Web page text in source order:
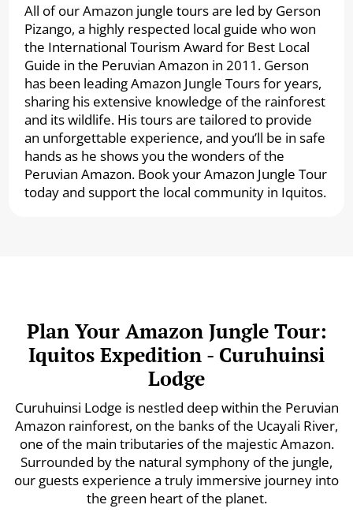
All of our Amazon jungle tours are led by Gerson
Pizango, a highly respected local guide who won
the International Tourism Award for Best Local
Guide in the Peruvian Amazon in 2011. Gerson
has been leading Amazon Jungle Tours for years,
sharing his extensive knowledge of the rainforest
and its wildlife. His tours are tailored to provide
an unforgettable experience, and you’ll be in safe
hands as he shows you the wonders of the
Peruvian Amazon. Book your Amazon Jungle Tour
today and support the local community in Iquitos.
Plan Your Amazon Jungle Tour:
Iquitos Expedition - Curuhuinsi
Lodge
Curuhuinsi Lodge is nestled deep within the Peruvian
Amazon rainforest, on the banks of the Ucayali River,
one of the main tributaries of the majestic Amazon.
Surrounded by the natural symphony of the jungle,
our guests experience a truly immersive journey into
the green heart of the planet.